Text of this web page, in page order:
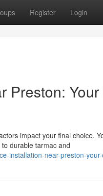
Register Login
Preston:
impact your final choice.
durable tarmac and
installation-near-preston-